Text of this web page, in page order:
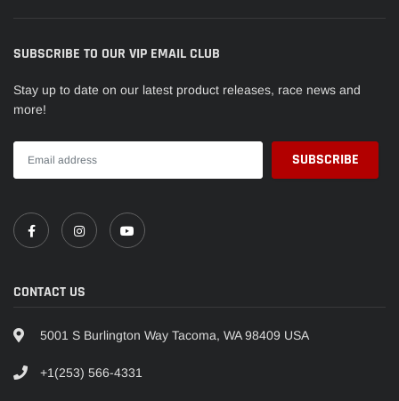
SUBSCRIBE TO OUR VIP EMAIL CLUB
Stay up to date on our latest product releases, race news and
more!
CONTACT US
5001 S Burlington Way Tacoma, WA 98409 USA
+1(253) 566-4331